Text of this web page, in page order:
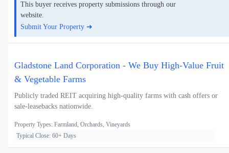
This buyer receives property submissions through our
website.
Submit Your Property ➜
Gladstone Land Corporation - We Buy High-Value Fruit
& Vegetable Farms
Publicly traded REIT acquiring high-quality farms with cash offers or
sale-leasebacks nationwide.
Property Types: Farmland, Orchards, Vineyards
Typical Close: 60+ Days